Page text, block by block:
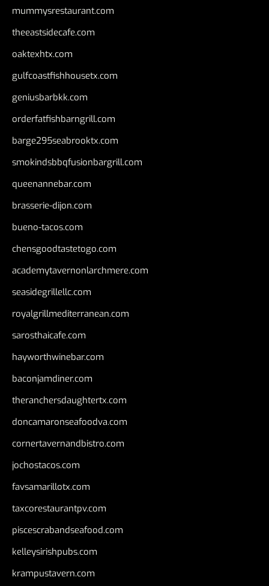
mummysrestaurant.com
theeastsidecafe.com
oaktexhtx.com
gulfcoastfishhousetx.com
geniusbarbkk.com
orderfatfishbarngrill.com
barge295seabrooktx.com
smokindsbbqfusionbargrill.com
queenannebar.com
brasserie-dijon.com
bueno-tacos.com
chensgoodtastetogo.com
academytavernonlarchmere.com
seasidegrillellc.com
royalgrillmediterranean.com
sarosthaicafe.com
hayworthwinebar.com
baconjamdiner.com
theranchersdaughtertx.com
doncamaronseafoodva.com
cornertavernandbistro.com
jochostacos.com
favsamarillotx.com
taxcorestaurantpv.com
piscescrabandseafood.com
kelleysirishpubs.com
krampustavern.com